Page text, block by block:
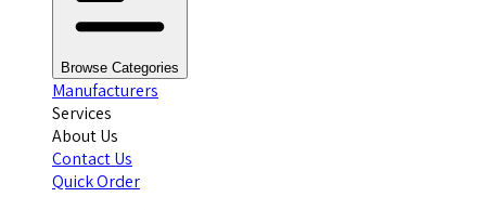
Browse Categories
Manufacturers
Services
About Us
Contact Us
Quick Order